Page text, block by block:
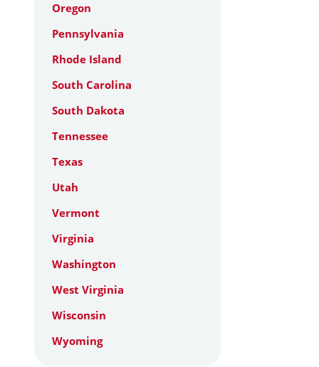
Oregon
Pennsylvania
Rhode Island
South Carolina
South Dakota
Tennessee
Texas
Utah
Vermont
Virginia
Washington
West Virginia
Wisconsin
Wyoming